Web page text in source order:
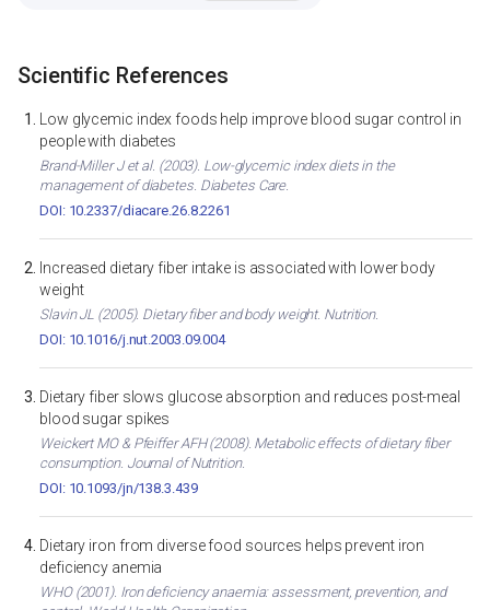
Scientific References
Low glycemic index foods help improve blood sugar control in
people with diabetes
Brand-Miller J et al. (2003). Low-glycemic index diets in the
management of diabetes. Diabetes Care.
DOI: 10.2337/diacare.26.8.2261
Increased dietary fiber intake is associated with lower body
weight
Slavin JL (2005). Dietary fiber and body weight. Nutrition.
DOI: 10.1016/j.nut.2003.09.004
Dietary fiber slows glucose absorption and reduces post-meal
blood sugar spikes
Weickert MO & Pfeiffer AFH (2008). Metabolic effects of dietary fiber
consumption. Journal of Nutrition.
DOI: 10.1093/jn/138.3.439
Dietary iron from diverse food sources helps prevent iron
deficiency anemia
WHO (2001). Iron deficiency anaemia: assessment, prevention, and